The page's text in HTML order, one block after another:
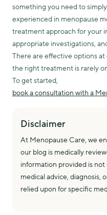
something you need to
experienced in menopause
treatment approach for your
appropriate investigations,
There are effective options
the right treatment is rarely
To get started,
book a consultation with a
Disclaimer
At Menopause Care, we
our blog is medically
information provided is
medical advice, diagnosis,
relied upon for specific